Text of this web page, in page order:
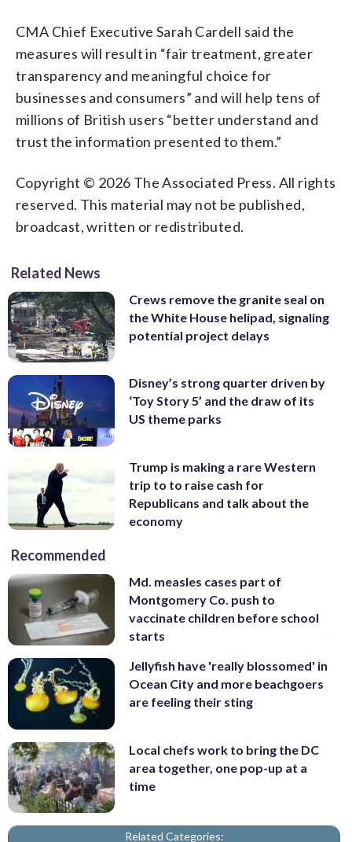
CMA Chief Executive Sarah Cardell said the
measures will result in “fair treatment, greater
transparency and meaningful choice for
businesses and consumers” and will help tens of
millions of British users “better understand and
trust the information presented to them.”
Copyright © 2026 The Associated Press. All rights
reserved. This material may not be published,
broadcast, written or redistributed.
Related News
Crews remove the granite seal on
the White House helipad, signaling
potential project delays
Disney’s strong quarter driven by
‘Toy Story 5’ and the draw of its
US theme parks
Trump is making a rare Western
trip to to raise cash for
Republicans and talk about the
economy
Recommended
Md. measles cases part of
Montgomery Co. push to
vaccinate children before school
starts
Jellyfish have 'really blossomed' in
Ocean City and more beachgoers
are feeling their sting
Local chefs work to bring the DC
area together, one pop-up at a
time
Related Categories: